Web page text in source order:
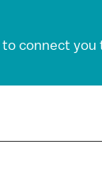
connect you